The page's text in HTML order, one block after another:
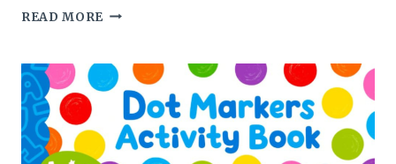
READ MORE DINOSAUR
PRACTICE